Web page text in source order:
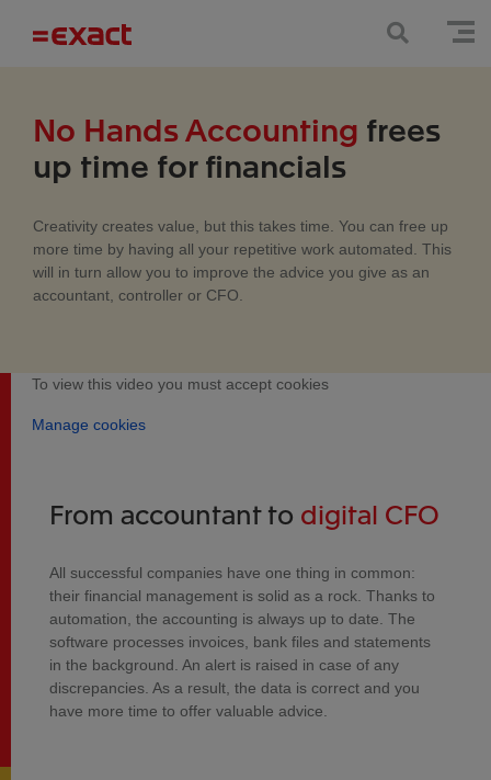
No Hands Accounting frees
up time for financials
Creativity creates value, but this takes time. You can free up
more time by having all your repetitive work automated. This
will in turn allow you to improve the advice you give as an
accountant, controller or CFO.
To view this video you must accept cookies
Manage cookies
From accountant to digital CFO
All successful companies have one thing in common:
their financial management is solid as a rock. Thanks to
automation, the accounting is always up to date. The
software processes invoices, bank files and statements
in the background. An alert is raised in case of any
discrepancies. As a result, the data is correct and you
have more time to offer valuable advice.